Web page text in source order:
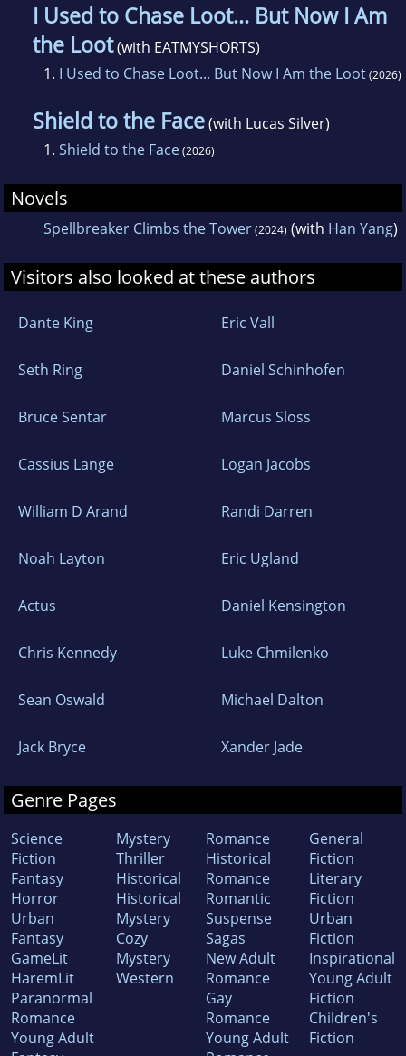
I Used to Chase Loot... But Now I Am
the Loot(with EATMYSHORTS)
1. I Used to Chase Loot... But Now I Am the Loot(2026)
Shield to the Face(with Lucas Silver)
1. Shield to the Face(2026)
Novels
Spellbreaker Climbs the Tower(2024) (with Han Yang)
Visitors also looked at these authors
Dante King Eric Vall
Seth Ring Daniel Schinhofen
Bruce Sentar Marcus Sloss
Cassius Lange Logan Jacobs
William D Arand Randi Darren
Noah Layton Eric Ugland
Actus Daniel Kensington
Chris Kennedy Luke Chmilenko
Sean Oswald Michael Dalton
Jack Bryce Xander Jade
Genre Pages
Science
Fiction
Fantasy
Horror
Urban
Fantasy
GameLit
HaremLit
Paranormal
Romance
Young Adult
Mystery
Thriller
Historical
Historical
Mystery
Cozy
Mystery
Western
Romance
Historical
Romance
Romantic
Suspense
Sagas
New Adult
Romance
Gay
Romance
Young Adult
General
Fiction
Literary
Fiction
Urban
Fiction
Inspirational
Young Adult
Fiction
Children's
Fiction